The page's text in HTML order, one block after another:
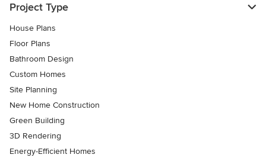
Project Type
House Plans
Floor Plans
Bathroom Design
Custom Homes
Site Planning
New Home Construction
Green Building
3D Rendering
Energy-Efficient Homes